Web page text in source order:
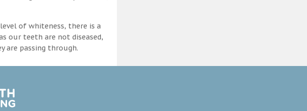
of whiteness, there is a
our teeth are not diseased,
are passing through.